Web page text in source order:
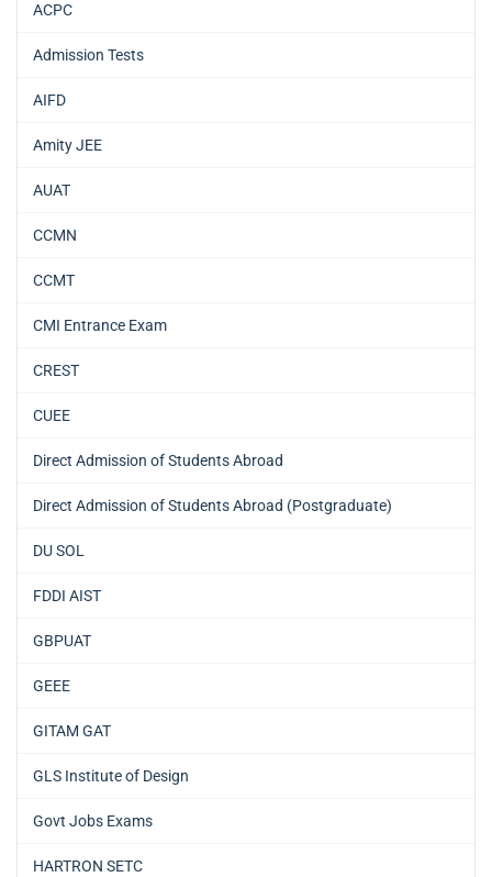
ACPC
Admission Tests
AIFD
Amity JEE
AUAT
CCMN
CCMT
CMI Entrance Exam
CREST
CUEE
Direct Admission of Students Abroad
Direct Admission of Students Abroad (Postgraduate)
DU SOL
FDDI AIST
GBPUAT
GEEE
GITAM GAT
GLS Institute of Design
Govt Jobs Exams
HARTRON SETC